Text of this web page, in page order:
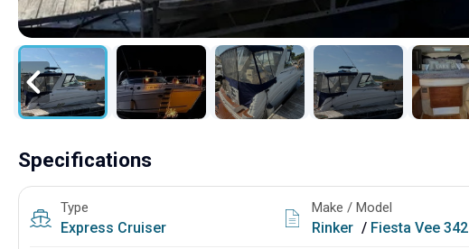
Specifications
Type
Express Cruiser
Make / Model
Rinker / Fiesta Vee 342